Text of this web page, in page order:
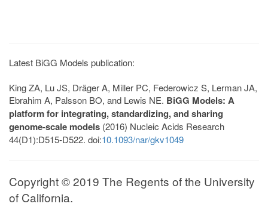
Latest BiGG Models publication:
King ZA, Lu JS, Dräger A, Miller PC, Federowicz S, Lerman JA,
Ebrahim A, Palsson BO, and Lewis NE. BiGG Models: A
platform for integrating, standardizing, and sharing
genome-scale models (2016) Nucleic Acids Research
44(D1):D515-D522. doi:10.1093/nar/gkv1049
Copyright © 2019 The Regents of the University
of California.